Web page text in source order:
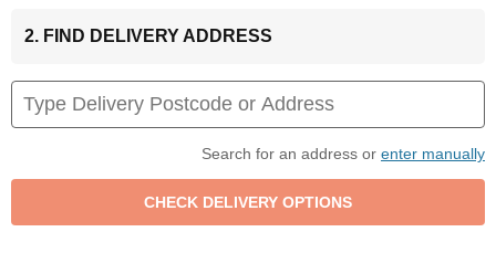
2. FIND DELIVERY ADDRESS
Search for an address or enter manually